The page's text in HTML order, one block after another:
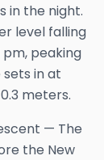
in the night.
level falling
pm, peaking
in at
meters.
— The
the New